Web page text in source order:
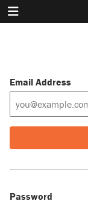
Email Address
Password